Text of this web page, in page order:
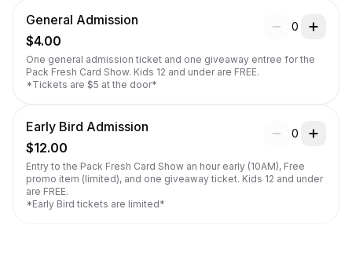
General Admission
$4.00
0
One general admission ticket and one giveaway entree for the
Pack Fresh Card Show. Kids 12 and under are FREE.
*Tickets are $5 at the door*
Early Bird Admission
$12.00
0
Entry to the Pack Fresh Card Show an hour early (10AM), Free
promo item (limited), and one giveaway ticket. Kids 12 and under
are FREE.
*Early Bird tickets are limited*